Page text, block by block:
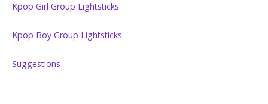
Kpop Girl Group Lightsticks
Kpop Boy Group Lightsticks
Suggestions